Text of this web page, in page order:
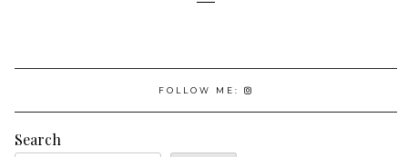
FOLLOW ME:
Search